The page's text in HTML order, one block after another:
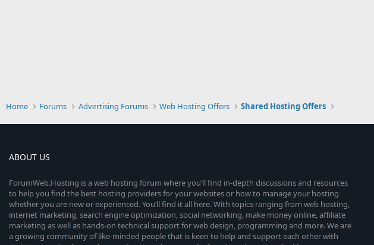
Home Forums Advertising Forums Web Hosting Offers Shared Hosting Offers
ABOUT US
ForumWeb.Hosting is a web hosting forum where you’ll find in-depth discussions and resources
to help you find the best hosting providers for your websites or how to manage your hosting
whether you are new or experienced. You’ll find it all here. With topics ranging from web hosting,
internet marketing, search engine optimization, social networking, make money online, affiliate
marketing as well as hands-on technical support for web design, programming and more. We are
a growing community of like-minded people that is keen to help and support each other with